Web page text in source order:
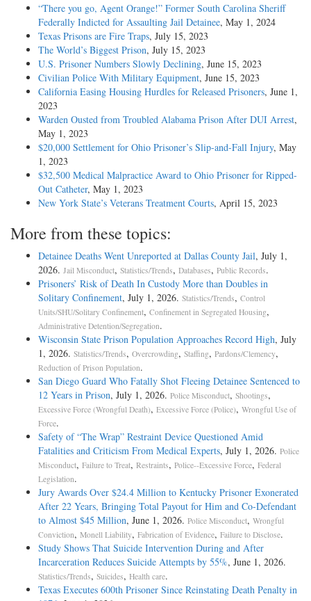
“There you go, Agent Orange!” Former South Carolina Sheriff
Federally Indicted for Assaulting Jail Detainee, May 1, 2024
Texas Prisons are Fire Traps, July 15, 2023
The World’s Biggest Prison, July 15, 2023
U.S. Prisoner Numbers Slowly Declining, June 15, 2023
Civilian Police With Military Equipment, June 15, 2023
California Easing Housing Hurdles for Released Prisoners, June 1,
2023
Warden Ousted from Troubled Alabama Prison After DUI Arrest,
May 1, 2023
$20,000 Settlement for Ohio Prisoner’s Slip-and-Fall Injury, May
1, 2023
$32,500 Medical Malpractice Award to Ohio Prisoner for Ripped-
Out Catheter, May 1, 2023
New York State’s Veterans Treatment Courts, April 15, 2023
More from these topics:
Detainee Deaths Went Unreported at Dallas County Jail, July 1,
2026. Jail Misconduct, Statistics/Trends, Databases, Public Records.
Prisoners’ Risk of Death In Custody More than Doubles in
Solitary Confinement, July 1, 2026. Statistics/Trends, Control
Units/SHU/Solitary Confinement, Confinement in Segregated Housing,
Administrative Detention/Segregation.
Wisconsin State Prison Population Approaches Record High, July
1, 2026. Statistics/Trends, Overcrowding, Staffing, Pardons/Clemency,
Reduction of Prison Population.
San Diego Guard Who Fatally Shot Fleeing Detainee Sentenced to
12 Years in Prison, July 1, 2026. Police Misconduct, Shootings,
Excessive Force (Wrongful Death), Excessive Force (Police), Wrongful Use of
Force.
Safety of “The Wrap” Restraint Device Questioned Amid
Fatalities and Criticism From Medical Experts, July 1, 2026. Police
Misconduct, Failure to Treat, Restraints, Police--Excessive Force, Federal
Legislation.
Jury Awards Over $24.4 Million to Kentucky Prisoner Exonerated
After 22 Years, Bringing Total Payout for Him and Co-Defendant
to Almost $45 Million, June 1, 2026. Police Misconduct, Wrongful
Conviction, Monell Liability, Fabrication of Evidence, Failure to Disclose.
Study Shows That Suicide Intervention During and After
Incarceration Reduces Suicide Attempts by 55%, June 1, 2026.
Statistics/Trends, Suicides, Health care.
Texas Executes 600th Prisoner Since Reinstating Death Penalty in